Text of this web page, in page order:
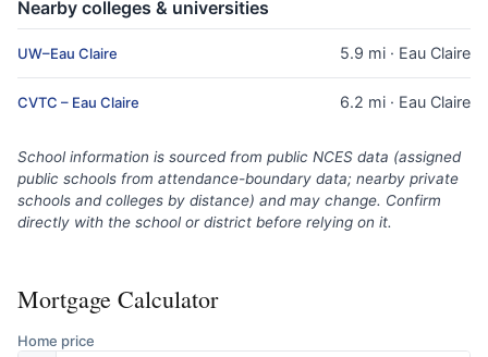
Nearby colleges & universities
UW–Eau Claire 5.9 mi · Eau Claire
CVTC – Eau Claire 6.2 mi · Eau Claire
School information is sourced from public NCES data (assigned
public schools from attendance-boundary data; nearby private
schools and colleges by distance) and may change. Confirm
directly with the school or district before relying on it.
Mortgage Calculator
Home price